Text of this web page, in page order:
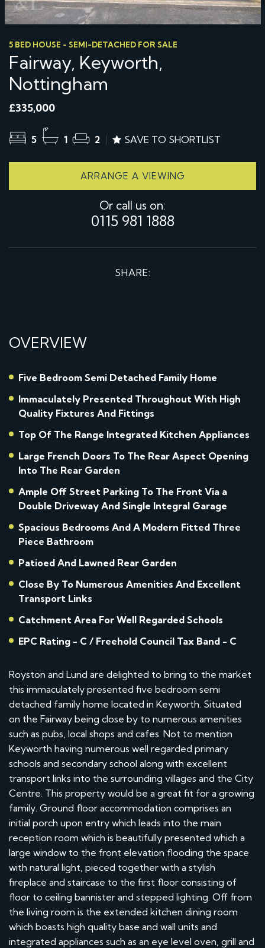
5 BED HOUSE - SEMI-DETACHED FOR SALE
Fairway, Keyworth,
Nottingham
£335,000
5 1 2 SAVE TO SHORTLIST
ARRANGE A VIEWING
Or call us on:
0115 981 1888
SHARE:
OVERVIEW
Five Bedroom Semi Detached Family Home
Immaculately Presented Throughout With High
Quality Fixtures And Fittings
Top Of The Range Integrated Kitchen Appliances
Large French Doors To The Rear Aspect Opening
Into The Rear Garden
Ample Off Street Parking To The Front Via a
Double Driveway And Single Integral Garage
Spacious Bedrooms And A Modern Fitted Three
Piece Bathroom
Patioed And Lawned Rear Garden
Close By To Numerous Amenities And Excellent
Transport Links
Catchment Area For Well Regarded Schools
EPC Rating - C / Freehold Council Tax Band - C
Royston and Lund are delighted to bring to the market
this immaculately presented five bedroom semi
detached family home located in Keyworth. Situated
on the Fairway being close by to numerous amenities
such as pubs, local shops and cafes. Not to mention
Keyworth having numerous well regarded primary
schools and secondary school along with excellent
transport links into the surrounding villages and the City
Centre. This property would be a great fit for a growing
family. Ground floor accommodation comprises an
initial porch upon entry which leads into the main
reception room which is beautifully presented which a
large window to the front elevation flooding the space
with natural light, pieced together with a stylish
fireplace and staircase to the first floor consisting of
floor to ceiling bannister and stepped lighting. Off from
the living room is the extended kitchen dining room
which boasts high quality base and wall units and
integrated appliances such as an eye level oven, grill and